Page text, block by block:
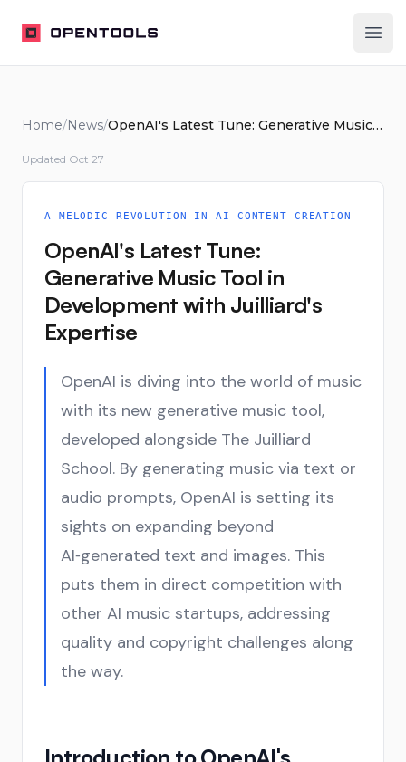
OpenTools
Home/News/ OpenAI's Latest Tune: Generative Music Tool in Development with Juilliard's Expertise
Updated Oct 27
A MELODIC REVOLUTION IN AI CONTENT CREATION
OpenAI's Latest Tune:
Generative Music Tool in
Development with Juilliard's
Expertise
OpenAI is diving into the world of music
with its new generative music tool,
developed alongside The Juilliard
School. By generating music via text or
audio prompts, OpenAI is setting its
sights on expanding beyond
AI‑generated text and images. This
puts them in direct competition with
other AI music startups, addressing
quality and copyright challenges along
the way.